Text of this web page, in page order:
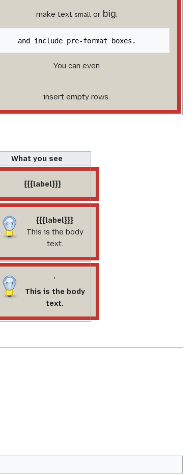
make text smallor big,
You can even
insert empty rows.
What you see
{{{label}}}
{{{label}}}
This is the body
text.
'
This is the body
text.